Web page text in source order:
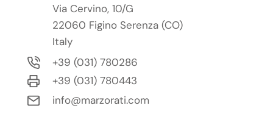
Via Cervino, 10/G
22060 Figino Serenza (CO)
Italy
+39 (031) 780286
+39 (031) 780443
info@marzorati.com